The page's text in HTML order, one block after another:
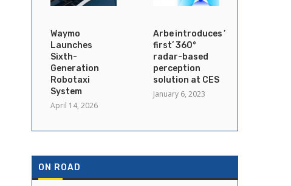
Waymo
Launches
Sixth-
Generation
Robotaxi
System
April 14, 2026
Arbe introduces ’industry’s
first’ 360°
radar-based
perception
solution at CES
January 6, 2023
ON ROAD